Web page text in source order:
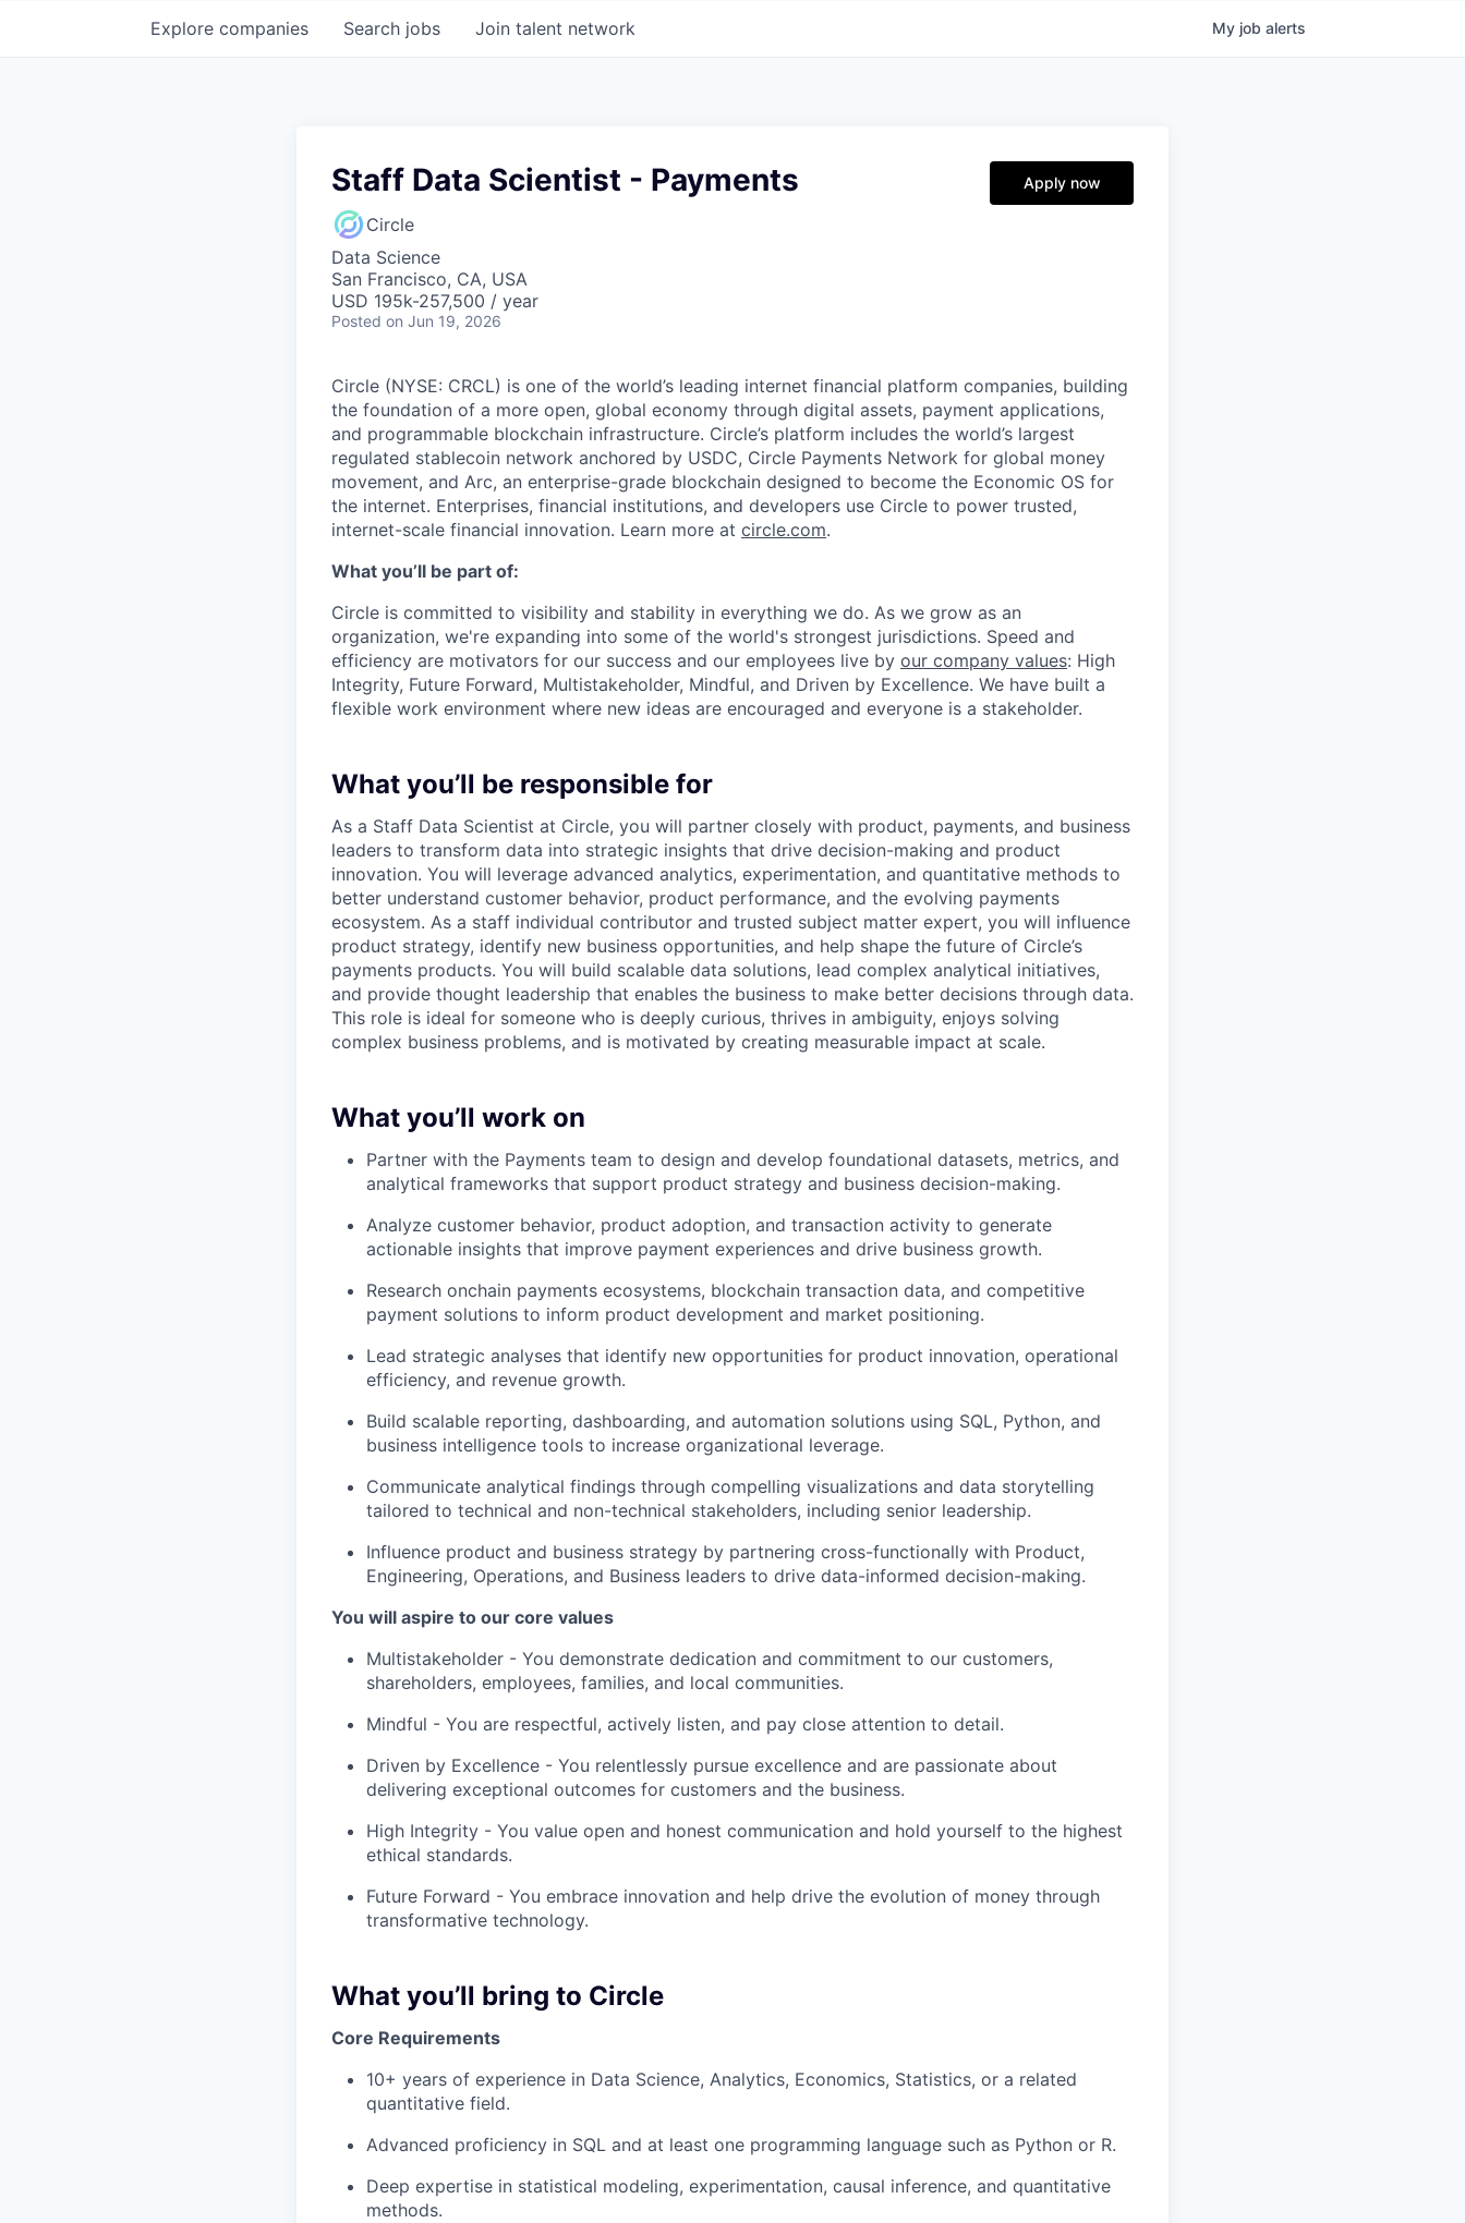
Search jobs
Explore companies Join talent network My job alerts
Staff Data Scientist - Payments
Circle
Data Science
San Francisco, CA, USA
USD 195k-257,500 / year
Posted on Jun 19, 2026
Apply now
Circle (NYSE: CRCL) is one of the world’s leading internet financial platform companies, building
the foundation of a more open, global economy through digital assets, payment applications,
and programmable blockchain infrastructure. Circle’s platform includes the world’s largest
regulated stablecoin network anchored by USDC, Circle Payments Network for global money
movement, and Arc, an enterprise-grade blockchain designed to become the Economic OS for
the internet. Enterprises, financial institutions, and developers use Circle to power trusted,
internet-scale financial innovation. Learn more at circle.com.
What you’ll be part of:
Circle is committed to visibility and stability in everything we do. As we grow as an
organization, we're expanding into some of the world's strongest jurisdictions. Speed and
efficiency are motivators for our success and our employees live by our company values: High
Integrity, Future Forward, Multistakeholder, Mindful, and Driven by Excellence. We have built a
flexible work environment where new ideas are encouraged and everyone is a stakeholder.
What you’ll be responsible for
As a Staff Data Scientist at Circle, you will partner closely with product, payments, and business
leaders to transform data into strategic insights that drive decision-making and product
innovation. You will leverage advanced analytics, experimentation, and quantitative methods to
better understand customer behavior, product performance, and the evolving payments
ecosystem. As a staff individual contributor and trusted subject matter expert, you will influence
product strategy, identify new business opportunities, and help shape the future of Circle’s
payments products. You will build scalable data solutions, lead complex analytical initiatives,
and provide thought leadership that enables the business to make better decisions through data.
This role is ideal for someone who is deeply curious, thrives in ambiguity, enjoys solving
complex business problems, and is motivated by creating measurable impact at scale.
What you’ll work on
Partner with the Payments team to design and develop foundational datasets, metrics, and
analytical frameworks that support product strategy and business decision-making.
Analyze customer behavior, product adoption, and transaction activity to generate
actionable insights that improve payment experiences and drive business growth.
Research onchain payments ecosystems, blockchain transaction data, and competitive
payment solutions to inform product development and market positioning.
Lead strategic analyses that identify new opportunities for product innovation, operational
efficiency, and revenue growth.
Build scalable reporting, dashboarding, and automation solutions using SQL, Python, and
business intelligence tools to increase organizational leverage.
Communicate analytical findings through compelling visualizations and data storytelling
tailored to technical and non-technical stakeholders, including senior leadership.
Influence product and business strategy by partnering cross-functionally with Product,
Engineering, Operations, and Business leaders to drive data-informed decision-making.
You will aspire to our core values
Multistakeholder - You demonstrate dedication and commitment to our customers,
shareholders, employees, families, and local communities.
Mindful - You are respectful, actively listen, and pay close attention to detail.
Driven by Excellence - You relentlessly pursue excellence and are passionate about
delivering exceptional outcomes for customers and the business.
High Integrity - You value open and honest communication and hold yourself to the highest
ethical standards.
Future Forward - You embrace innovation and help drive the evolution of money through
transformative technology.
What you’ll bring to Circle
Core Requirements
10+ years of experience in Data Science, Analytics, Economics, Statistics, or a related
quantitative field.
Advanced proficiency in SQL and at least one programming language such as Python or R.
Deep expertise in statistical modeling, experimentation, causal inference, and quantitative
methods.